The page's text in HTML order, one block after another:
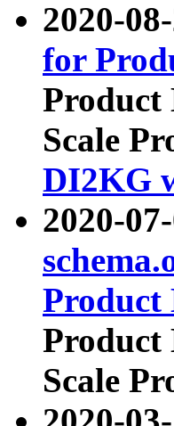
2020-
for
Product
Scale
DI2KG
2020-
Product
Product
Scale